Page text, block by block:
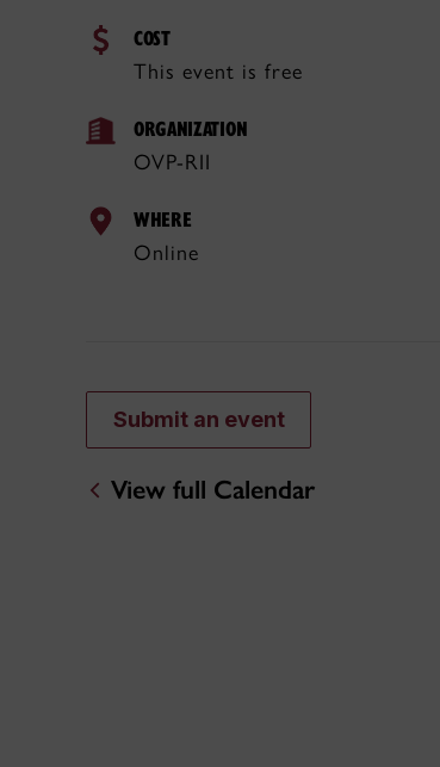
COST
This event is free
ORGANIZATION
OVP-RII
WHERE
Online
Submit an event
View full Calendar